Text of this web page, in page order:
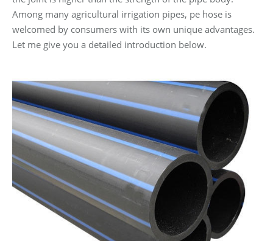
Among many agricultural irrigation pipes, pe hose is
welcomed by consumers with its own unique advantages.
Let me give you a detailed introduction below.